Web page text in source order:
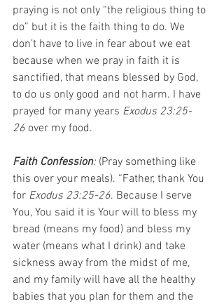
praying is not only “the religious thing to
do” but it is the faith thing to do. We
don’t have to live in fear about we eat
because when we pray in faith it is
sanctified, that means blessed by God,
to do us only good and not harm. I have
prayed for many years Exodus 23:25-
26 over my food.
Faith Confession: (Pray something like
this over your meals). “Father, thank You
for Exodus 23:25-26. Because I serve
You, You said it is Your will to bless my
bread (means my food) and bless my
water (means what I drink) and take
sickness away from the midst of me,
and my family will have all the healthy
babies that you plan for them and the